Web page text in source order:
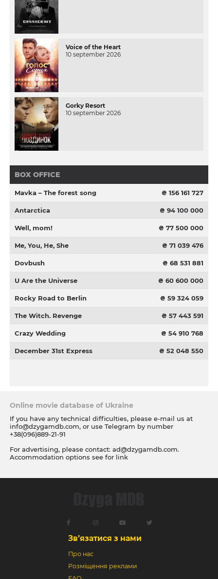
Voice of the Heart
10 september 2026
Gorky Resort
10 september 2026
BOX OFFICE
Mavka – The forest song ₴ 156 161 727
Antarctica ₴ 94 100 000
Well, mom! ₴ 77 500 000
Me, You, He, She ₴ 71 039 476
Dovbush ₴ 68 531 881
U Are the Universe ₴ 60 600 000
Rocky Road to Berlin ₴ 59 324 059
The Witch. Revenge ₴ 57 443 591
Crazy Wedding ₴ 54 910 768
December 31st Express ₴ 52 048 550
Online movie database of Ukraine
If you have any technical difficulties, please e-mail us at
info@dzygamdb.com, or use Telegram by number
+38(096)889-21-91
For advertising, please contact: ad@dzygamdb.com.
Accommodation options see for link
Зв’язатися з нами
Про нас
Розміщення реклами